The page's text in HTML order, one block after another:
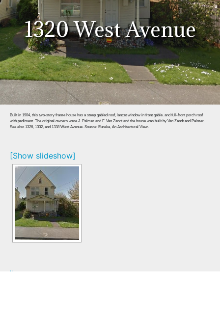
1320 West Avenue
Built in 1904, this two-story frame house has a steep gabled roof, lancet window in front gable. and full-front porch roof
with pediment. The original owners were J. Palmer and F. Van Zandt and the house was built by Van Zandt and Palmer.
See also 1326, 1332, and 1338 West Avenue. Source: Eureka, An Architectural View.
[Show slideshow]
Home